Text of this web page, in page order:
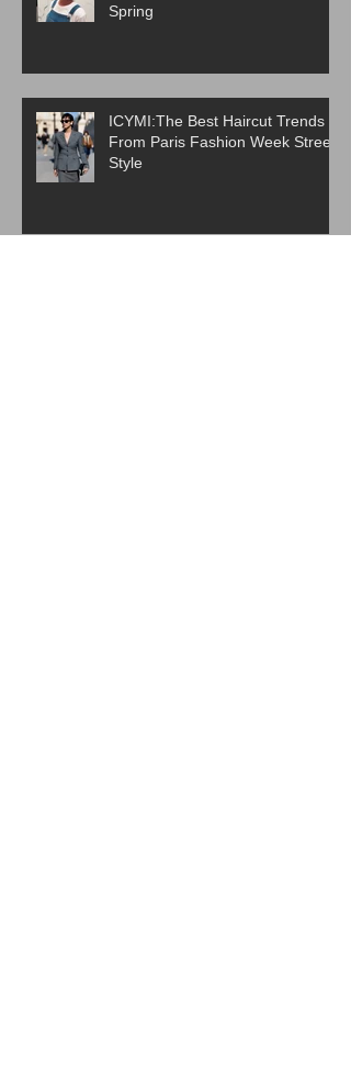
Spring
ICYMI:The Best Haircut Trends
From Paris Fashion Week Street
Style